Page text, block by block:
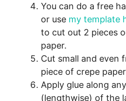
You can do a free
or use my template
to cut out 2 pieces
paper.
Cut small and even
piece of crepe paper
Apply glue along
(lengthwise) of the